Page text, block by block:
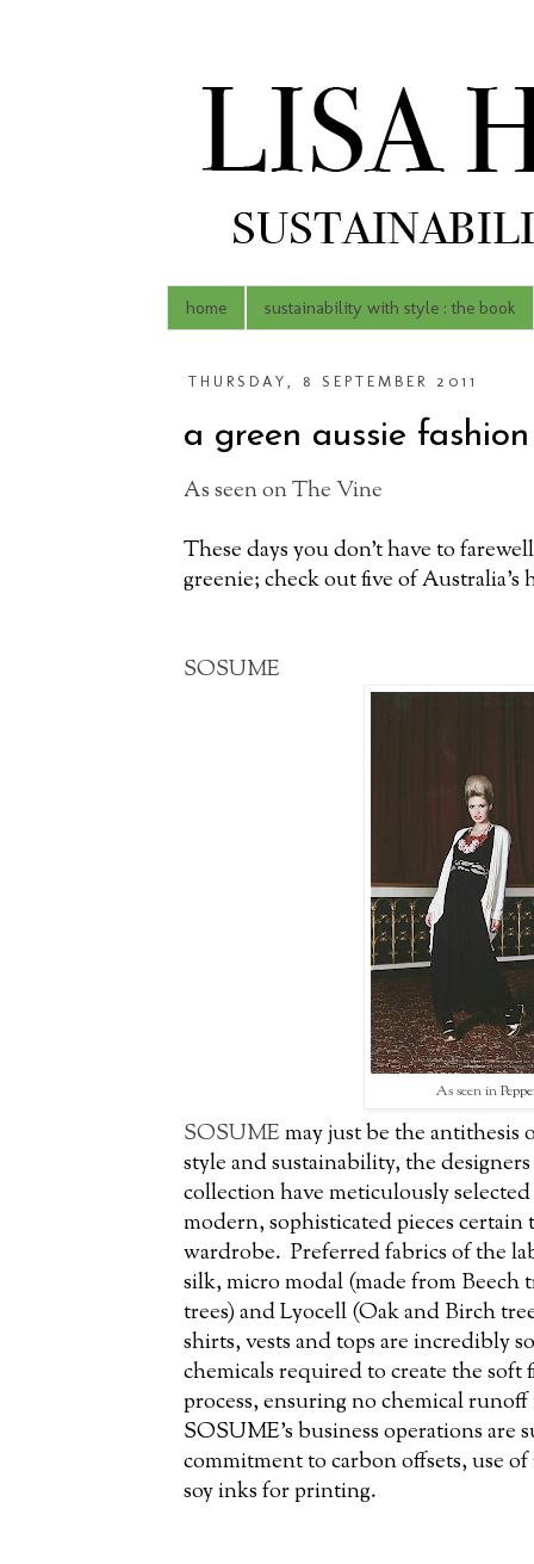
home sustainability with style : the book
THURSDAY, 8 SEPTEMBER 2011
a green aussie
As seen on The Vine
These days you don’t have to
greenie; check out five of Australia’s
SOSUME
As seen in
SOSUMEmay just be the antithesis
style and sustainability, the
collection have meticulously
modern, sophisticated pieces certain
wardrobe. Preferred fabrics of the
silk, micro modal (made from Beech
trees) and Lyocell (Oak and Birch
shirts, vests and tops are incredibly
chemicals required to create the soft
process, ensuring no chemical
SOSUME’s business operations are
commitment to carbon offsets, use
soy inks for printing.